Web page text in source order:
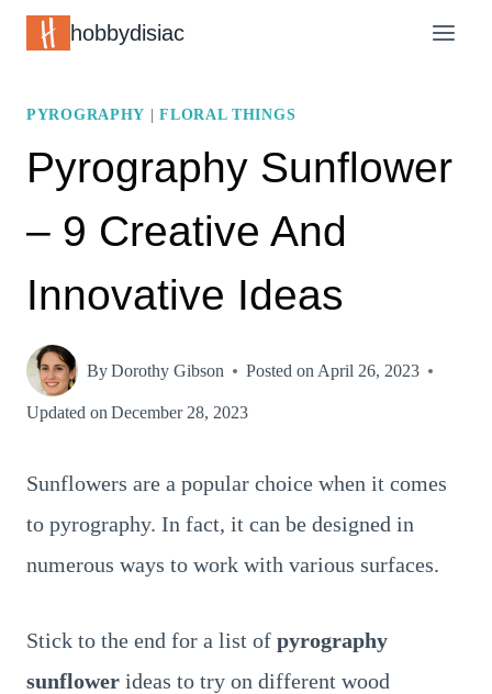
Skip
hobbydisiac
PYROGRAPHY |FLORAL THINGS
Pyrography Sunflower
– 9 Creative And
Innovative Ideas
ByDorothy Gibson Posted on April 26, 2023
Updated on December 28, 2023
Sunflowers are a popular choice when it comes
to pyrography. In fact, it can be designed in
numerous ways to work with various surfaces.
Stick to the end for a list of pyrography
sunflower ideas to try on different wood